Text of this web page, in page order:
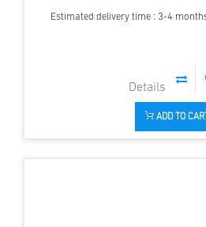
Estimated delivery time : 3-4
ADD TO CART